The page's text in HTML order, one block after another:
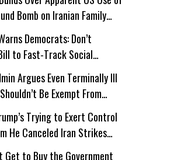
Bomb on Iranian Family
Democrats: Don’t
to Fast-Track Social
Argues Even Terminally Ill
Be Exempt From
Requirements
Trying to Exert Control
He Canceled Iran Strikes
on Deal
Get to Buy the Government